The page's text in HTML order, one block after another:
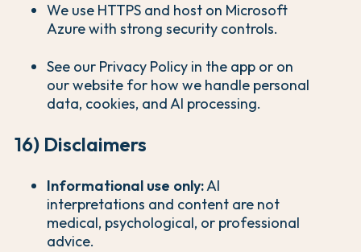
We use HTTPS and host on Microsoft
Azure with strong security controls.
See our Privacy Policy in the app or on
our website for how we handle personal
data, cookies, and AI processing.
16) Disclaimers
Informational use only:AI
interpretations and content are not
medical, psychological, or professional
advice.